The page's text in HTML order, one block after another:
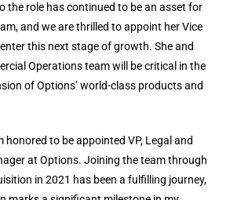
the role has continued to be an asset for
and we are thrilled to appoint her Vice
this next stage of growth. She and
Operations team will be critical in the
of Options’ world-class products and
honored to be appointed VP, Legal and
at Options. Joining the team through
in 2021 has been a fulfilling journey,